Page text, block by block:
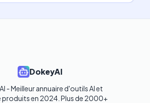
DokeyAI
- Meilleur annuaire d'outils AI et
produits en 2024. Plus de 2000+